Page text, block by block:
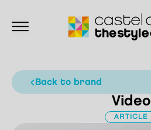
back to brand
Video
ARTICLE